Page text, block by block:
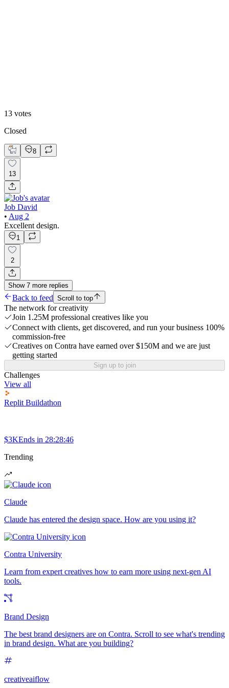
13 votes
Closed
8
13
Job David
• Aug 2
Excellent design.
1
2
Show 7 more replies
Back to feed Scroll to top
The network for creativity
Join 1.25M professional creatives like you
Connect with clients, get discovered, and run your business 100%
commission-free
Creatives on Contra have earned over $150M and we are just
getting started
Sign up to join
Challenges
View all
Replit Buildathon
$3KEnds in 28:28:46
Trending
Claude
Claude has entered the design space. How are you using it?
Contra University
Learn from expert creatives how to earn more using next-gen AI
tools.
Brand Design
The best brand designers are on Contra. Scroll to see what's trending
in brand design. What are you building?
creativeaiflow